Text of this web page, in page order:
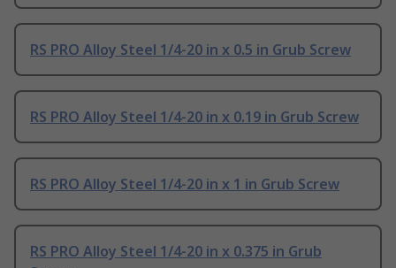
RS PRO Alloy Steel 1/4-20 in x 0.5 in Grub Screw
RS PRO Alloy Steel 1/4-20 in x 0.19 in Grub Screw
RS PRO Alloy Steel 1/4-20 in x 1 in Grub Screw
RS PRO Alloy Steel 1/4-20 in x 0.375 in Grub